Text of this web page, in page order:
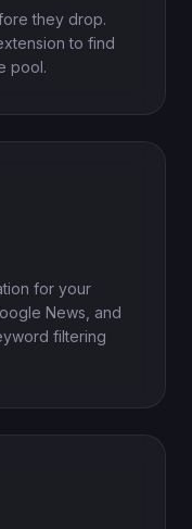
they drop.
to find
pool.
for your
News, and
filtering